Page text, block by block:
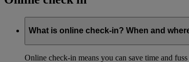
What is online check-in? When and
Online check-in means you can save time and